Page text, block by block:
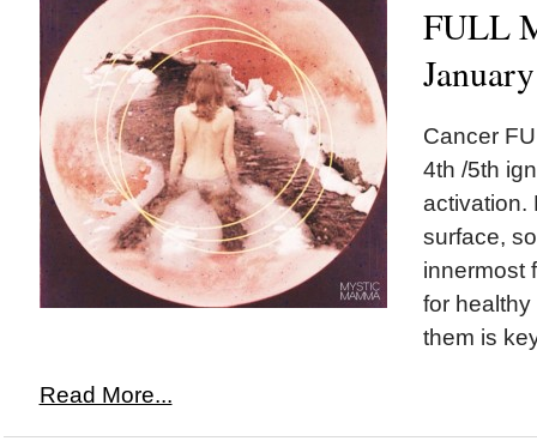
FULL
Cancer
4th /5th
activation.
surface,
innermost
for
them is
Read More...